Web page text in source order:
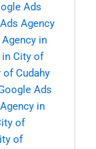
Ads
Agency
in
in City of
of Cudahy
Ads
in
of
of